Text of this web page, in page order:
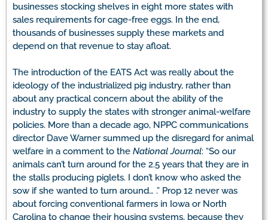
businesses stocking shelves in eight more states with
sales requirements for cage-free eggs. In the end,
thousands of businesses supply these markets and
depend on that revenue to stay afloat.
The introduction of the EATS Act was really about the
ideology of the industrialized pig industry, rather than
about any practical concern about the ability of the
industry to supply the states with stronger animal-welfare
policies. More than a decade ago, NPPC communications
director Dave Warner summed up the disregard for animal
welfare in a comment to the National Journal: “So our
animals can’t turn around for the 2.5 years that they are in
the stalls producing piglets. I don’t know who asked the
sow if she wanted to turn around… .” Prop 12 never was
about forcing conventional farmers in Iowa or North
Carolina to change their housing systems, because they